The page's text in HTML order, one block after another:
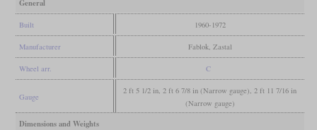
General
Built 1960-1972
Manufacturer Fablok, Zastal
Wheel arr. C
Gauge
2 ft 5 1/2 in, 2 ft 6 7/8 in (Narrow gauge), 2 ft 11 7/16 in
(Narrow gauge)
Dimensions and Weights